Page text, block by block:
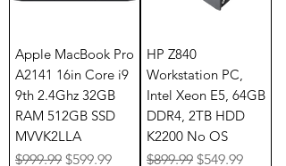
Apple MacBook Pro
A2141 16in Core i9
9th 2.4Ghz 32GB
RAM 512GB SSD
MVVK2LLA
Regular Price
$999.99 Sale Price
$599.99
HP Z840
Workstation PC,
Intel Xeon E5, 64GB
DDR4, 2TB HDD
K2200 No OS
Regular Price
$899.99 Sale Price
$549.99